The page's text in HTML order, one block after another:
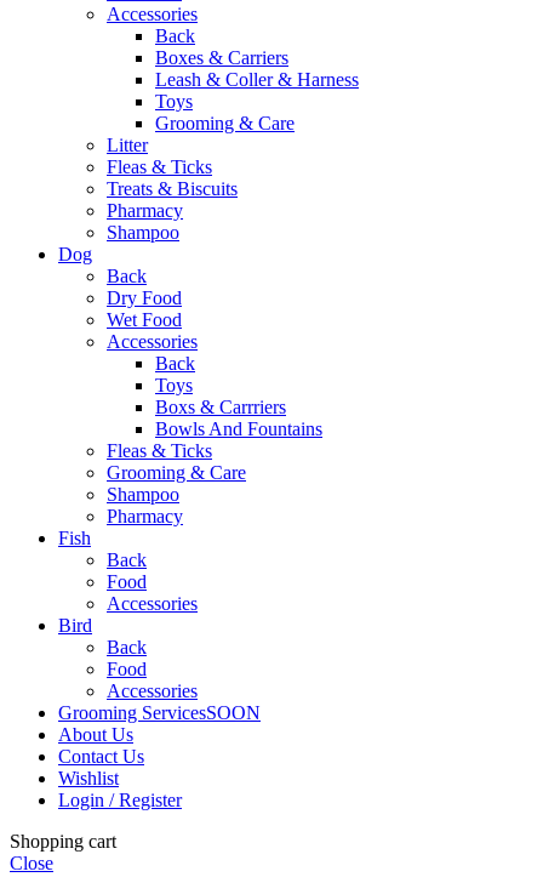
Accessories
Back
Boxes & Carriers
Leash & Coller & Harness
Toys
Grooming & Care
Litter
Fleas & Ticks
Treats & Biscuits
Pharmacy
Shampoo
Dog
Back
Dry Food
Wet Food
Accessories
Back
Toys
Boxs & Carrriers
Bowls And Fountains
Fleas & Ticks
Grooming & Care
Shampoo
Pharmacy
Fish
Back
Food
Accessories
Bird
Back
Food
Accessories
Grooming ServicesSOON
About Us
Contact Us
Wishlist
Login / Register
Shopping cart
Close